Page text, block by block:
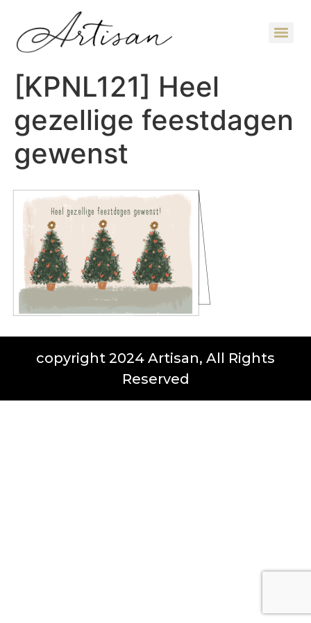
[KPNL121] Heel
gezellige feestdagen
gewenst
copyright 2024 Artisan, All Rights
Reserved